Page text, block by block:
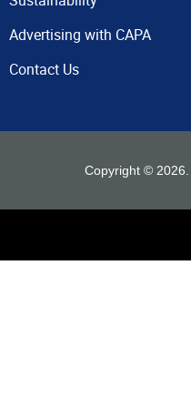
Advertising with CAPA
Contact Us
Copyright © 2026